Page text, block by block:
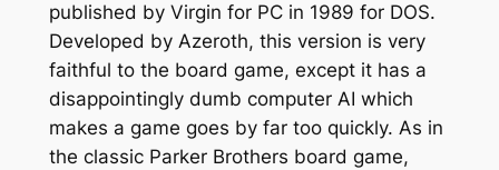
published by Virgin for PC in 1989 for DOS.
Developed by Azeroth, this version is very
faithful to the board game, except it has a
disappointingly dumb computer AI which
makes a game goes by far too quickly. As in
the classic Parker Brothers board game,